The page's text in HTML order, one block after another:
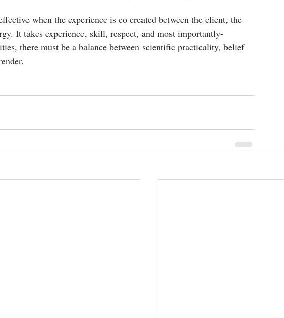
when the experience is co created between the client, the
It takes experience, skill, respect, and most importantly-
there must be a balance between scientific practicality, belief